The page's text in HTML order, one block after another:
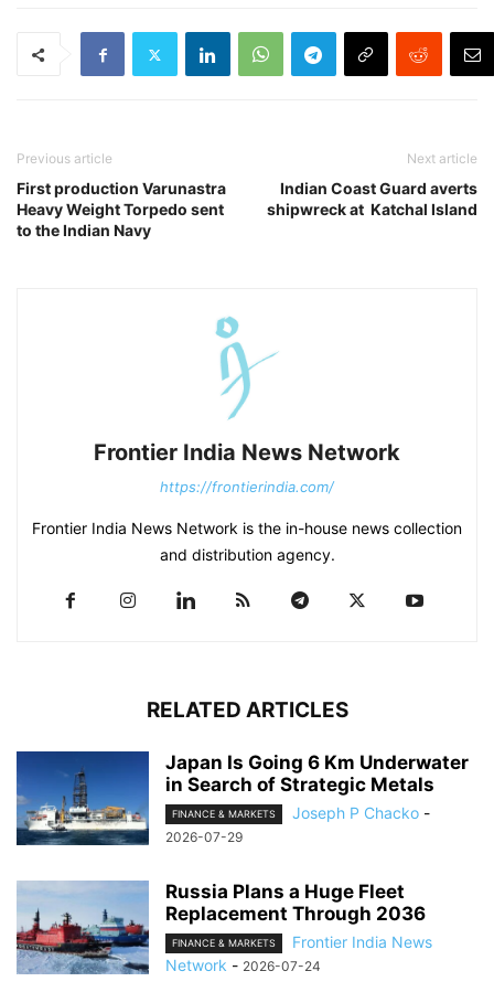
Previous article
First production Varunastra
Heavy Weight Torpedo sent
to the Indian Navy
Next article
Indian Coast Guard averts
shipwreck at Katchal Island
Frontier India News Network
https://frontierindia.com/
Frontier India News Network is the in-house news collection
and distribution agency.
RELATED ARTICLES
Japan Is Going 6 Km Underwater
in Search of Strategic Metals
FINANCE & MARKETS Joseph P Chacko -
2026-07-29
Russia Plans a Huge Fleet
Replacement Through 2036
FINANCE & MARKETS
Frontier India News
Network - 2026-07-24